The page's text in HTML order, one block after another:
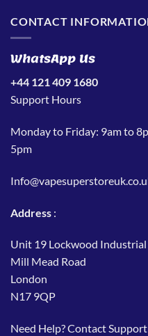
CONTACT
WhatsApp Us
+44 121 409 1680
Support Hours
Monday to Friday: 9am to
5pm
Address :
Unit 19 Lockwood
Mill Mead Road
London
N17 9QP
Need Help?Contact Support